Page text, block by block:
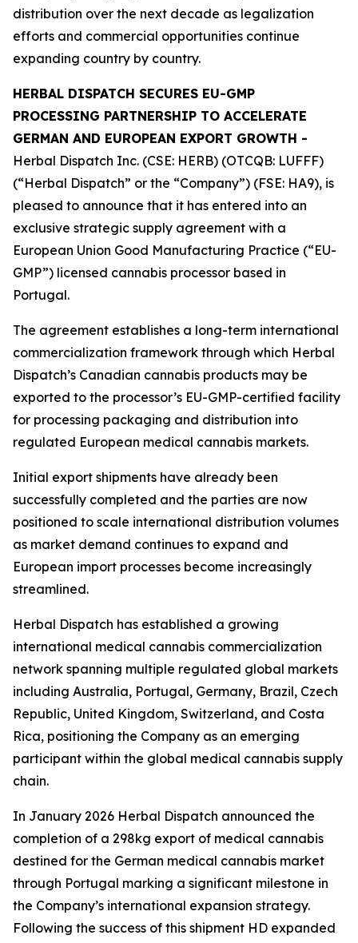
distribution over the next decade as legalization
efforts and commercial opportunities continue
expanding country by country.
HERBAL DISPATCH SECURES EU-GMP
PROCESSING PARTNERSHIP TO ACCELERATE
GERMAN AND EUROPEAN EXPORT GROWTH -
Herbal Dispatch Inc. (CSE: HERB) (OTCQB: LUFFF)
(“Herbal Dispatch” or the “Company”) (FSE: HA9), is
pleased to announce that it has entered into an
exclusive strategic supply agreement with a
European Union Good Manufacturing Practice (“EU-
GMP”) licensed cannabis processor based in
Portugal.
The agreement establishes a long-term international
commercialization framework through which Herbal
Dispatch’s Canadian cannabis products may be
exported to the processor’s EU-GMP-certified facility
for processing packaging and distribution into
regulated European medical cannabis markets.
Initial export shipments have already been
successfully completed and the parties are now
positioned to scale international distribution volumes
as market demand continues to expand and
European import processes become increasingly
streamlined.
Herbal Dispatch has established a growing
international medical cannabis commercialization
network spanning multiple regulated global markets
including Australia, Portugal, Germany, Brazil, Czech
Republic, United Kingdom, Switzerland, and Costa
Rica, positioning the Company as an emerging
participant within the global medical cannabis supply
chain.
In January 2026 Herbal Dispatch announced the
completion of a 298kg export of medical cannabis
destined for the German medical cannabis market
through Portugal marking a significant milestone in
the Company’s international expansion strategy.
Following the success of this shipment HD expanded